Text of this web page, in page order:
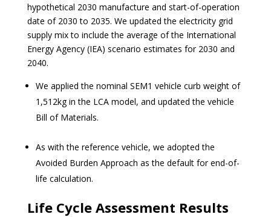
hypothetical 2030 manufacture and start-of-operation
date of 2030 to 2035. We updated the electricity grid
supply mix to include the average of the International
Energy Agency(IEA) scenario estimates for 2030 and
2040.
We applied the nominal SEM1 vehicle curb weight of
1,512kg in the LCA model, and updated the vehicle
Bill of Materials.
As with the reference vehicle, we adopted the
Avoided Burden Approach as the default for end-of-
life calculation.
Life Cycle Assessment Results